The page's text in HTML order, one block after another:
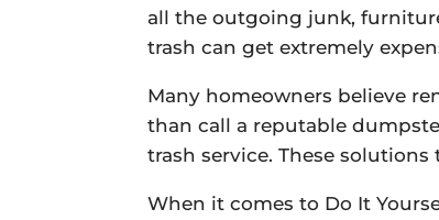
all the outgoing junk,
trash can get extremely
Many homeowners believe
than call a reputable
trash service. These
When it comes to Do It